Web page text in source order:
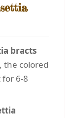
bracts
the colored
6-8